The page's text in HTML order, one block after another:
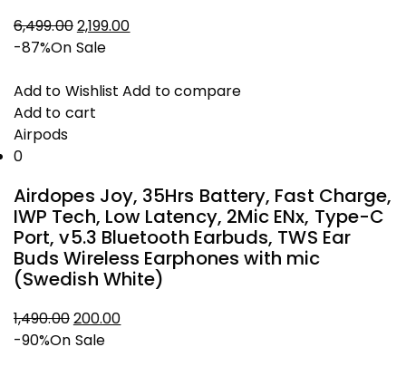
6,499.00
Original
was:
₹6,499.00.
2,199.00
Current
is:
₹2,199.00.
-87%On Sale
Add to Wishlist Add to compare
Add to cart
Airpods
0
Airdopes Joy, 35Hrs Battery, Fast Charge,
IWP Tech, Low Latency, 2Mic ENx, Type-C
Port, v5.3 Bluetooth Earbuds, TWS Ear
Buds Wireless Earphones with mic
(Swedish White)
1,490.00
Original
200.00
Current
-90%On Sale